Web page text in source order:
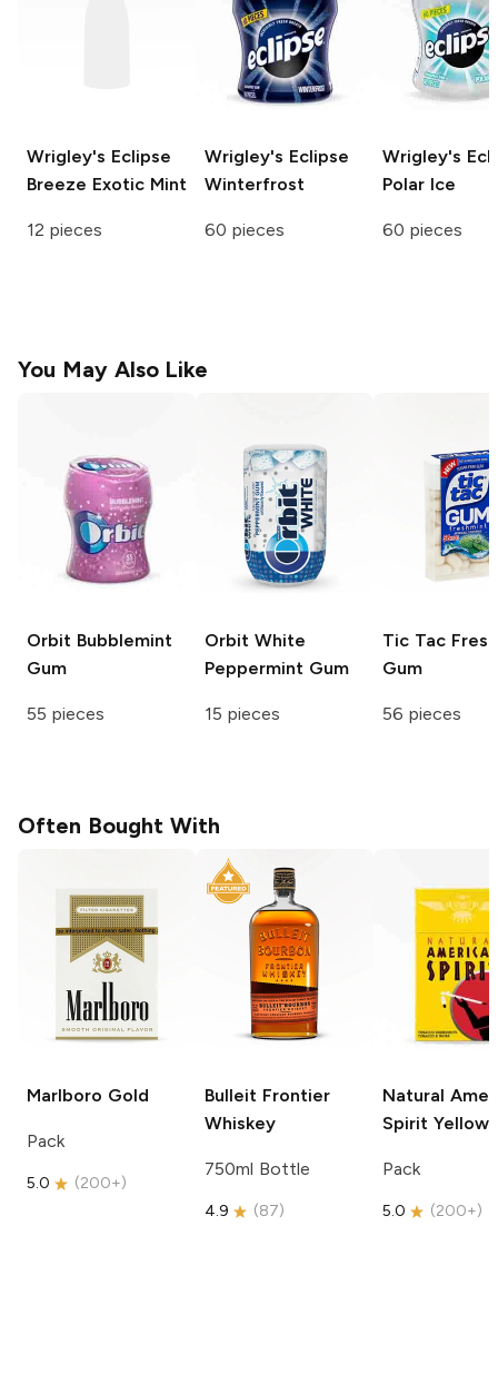
Wrigley's Eclipse
Breeze Exotic Mint
12 pieces
Wrigley's Eclipse
Winterfrost
60 pieces
Wrigley's
Polar Ice
60 pieces
You May Also Like
Orbit Bubblemint
Gum
55 pieces
Orbit White
Peppermint Gum
15 pieces
Tic Tac
Gum
56 pieces
Often Bought With
Marlboro Gold
Pack
5.0 (200+)
Bulleit Frontier
Whiskey
750ml Bottle
4.9 (87)
Natural
Spirit Yellow
Pack
5.0 (200+)